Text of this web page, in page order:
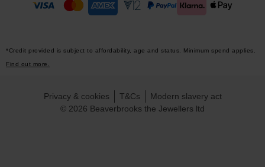
*Credit provided is subject to affordability, age and status. Minimum spend applies.
Find out more.
© 2026 Beaverbrooks the Jewellers ltd
Privacy & cookies T&Cs Modern slavery act